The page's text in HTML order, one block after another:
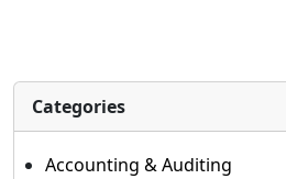
Categories
Accounting & Auditing